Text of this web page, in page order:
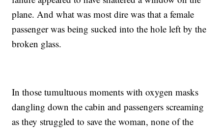
Failure
plane. And what was most dire was that a female
passenger was being sucked into the hole left by the
broken glass.
In those tumultuous moments with oxygen masks
dangling down the cabin and passengers screaming
as they struggled to save the woman, none of the